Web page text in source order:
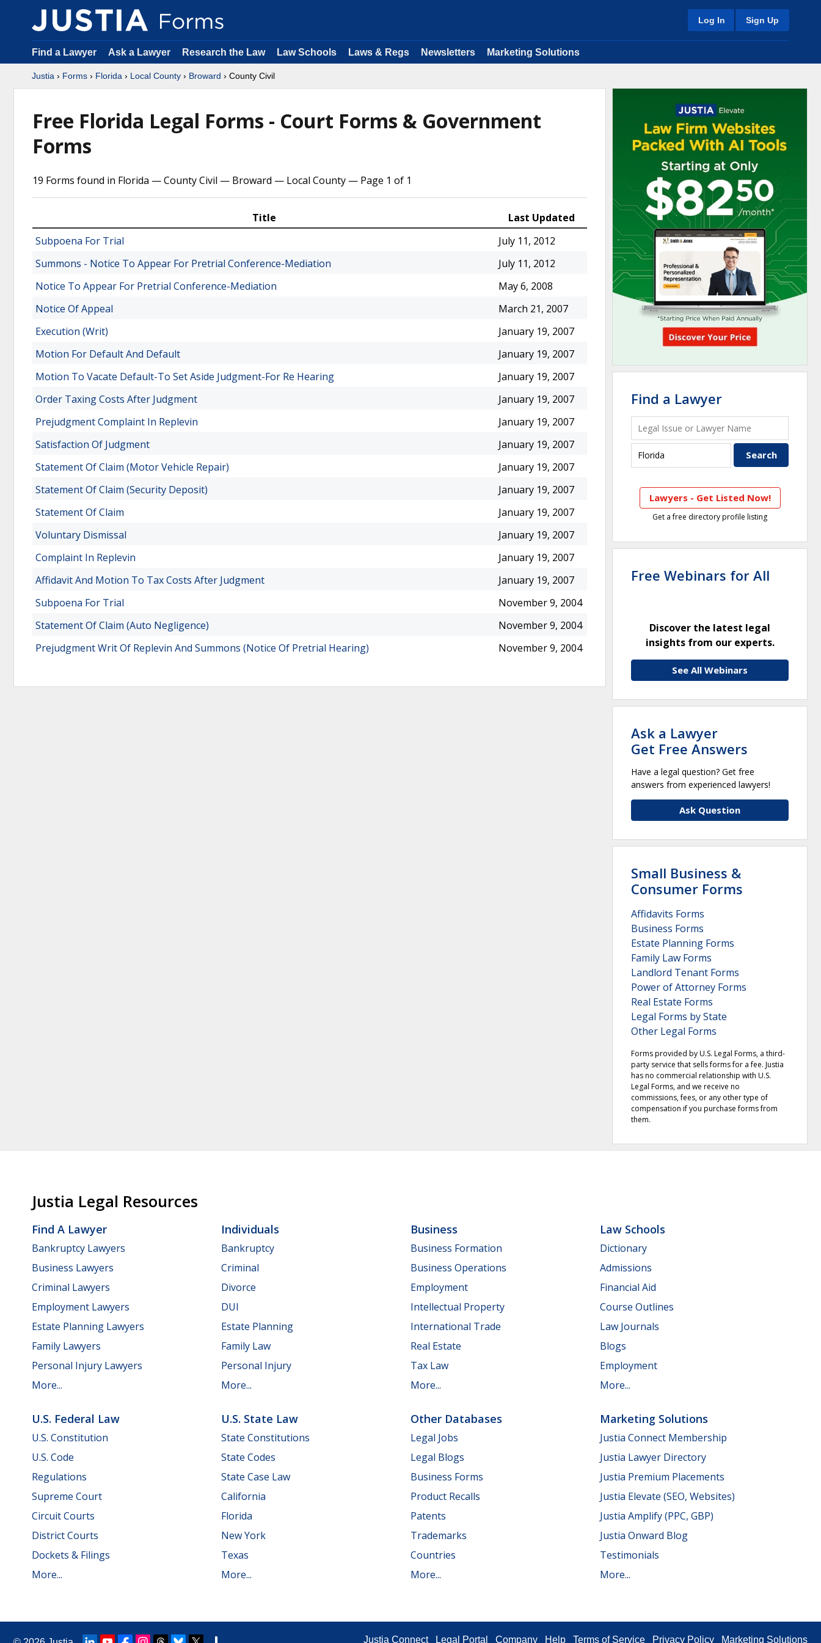
Log In Sign Up
Find a Lawyer Ask a Lawyer Research the Law Law Schools Laws & Regs Newsletters Marketing Solutions
Justia › Forms › Florida › Local County › Broward › County Civil
Free Florida Legal Forms - Court Forms & Government
Forms
19 Forms found in Florida — County Civil — Broward — Local County — Page 1 of 1
Title
Last Updated
Subpoena For Trial
July 11, 2012
Summons - Notice To Appear For Pretrial Conference-Mediation
July 11, 2012
Notice To Appear For Pretrial Conference-Mediation
May 6, 2008
Notice Of Appeal
March 21, 2007
Execution (Writ)
January 19, 2007
Motion For Default And Default
January 19, 2007
Motion To Vacate Default-To Set Aside Judgment-For Re Hearing
January 19, 2007
Order Taxing Costs After Judgment
January 19, 2007
Prejudgment Complaint In Replevin
January 19, 2007
Satisfaction Of Judgment
January 19, 2007
Statement Of Claim (Motor Vehicle Repair)
January 19, 2007
Statement Of Claim (Security Deposit)
January 19, 2007
Statement Of Claim
January 19, 2007
Voluntary Dismissal
January 19, 2007
Complaint In Replevin
January 19, 2007
Affidavit And Motion To Tax Costs After Judgment
January 19, 2007
Subpoena For Trial
November 9, 2004
Statement Of Claim (Auto Negligence)
November 9, 2004
Prejudgment Writ Of Replevin And Summons (Notice Of Pretrial Hearing)
November 9, 2004
Find a Lawyer
Lawyers - Get Listed Now!
Get a free directory profile listing
Free Webinars for All
Discover the latest legal
insights from our experts.
See All Webinars
Ask a Lawyer
Get Free Answers
Have a legal question? Get free
answers from experienced lawyers!
Ask Question
Small Business &
Consumer Forms
Affidavits Forms
Business Forms
Estate Planning Forms
Family Law Forms
Landlord Tenant Forms
Power of Attorney Forms
Real Estate Forms
Legal Forms by State
Other Legal Forms
Forms provided by U.S. Legal Forms, a third-
party service that sells forms for a fee. Justia
has no commercial relationship with U.S.
Legal Forms, and we receive no
commissions, fees, or any other type of
compensation if you purchase forms from
them.
Justia Legal Resources
Find A Lawyer
Bankruptcy Lawyers
Business Lawyers
Criminal Lawyers
Employment Lawyers
Estate Planning Lawyers
Family Lawyers
Personal Injury Lawyers
More...
Individuals
Bankruptcy
Criminal
Divorce
DUI
Estate Planning
Family Law
Personal Injury
More...
Business
Business Formation
Business Operations
Employment
Intellectual Property
International Trade
Real Estate
Tax Law
More...
Law Schools
Dictionary
Admissions
Financial Aid
Course Outlines
Law Journals
Blogs
Employment
More...
U.S. Federal Law
U.S. Constitution
U.S. Code
Regulations
Supreme Court
Circuit Courts
District Courts
Dockets & Filings
More...
U.S. State Law
State Constitutions
State Codes
State Case Law
California
Florida
New York
Texas
More...
Other Databases
Legal Jobs
Legal Blogs
Business Forms
Product Recalls
Patents
Trademarks
Countries
More...
Marketing Solutions
Justia Connect Membership
Justia Lawyer Directory
Justia Premium Placements
Justia Elevate (SEO, Websites)
Justia Amplify (PPC, GBP)
Justia Onward Blog
Testimonials
More...
Justia Connect Legal Portal Company Help Terms of Service Privacy Policy Marketing Solutions